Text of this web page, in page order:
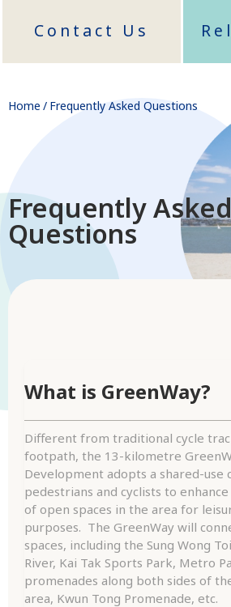
Contact Us
Home / Frequently Asked Questions
Frequently
Questions
What is GreenWay?
Different from traditional cycle
footpath, the 13-kilometre
Development adopts a shared-use
pedestrians and cyclists to
of open spaces in the area for
purposes. The GreenWay will
spaces, including the Sung Wong
River, Kai Tak Sports Park, Metro
promenades along both sides of
area, Kwun Tong Promenade, etc.